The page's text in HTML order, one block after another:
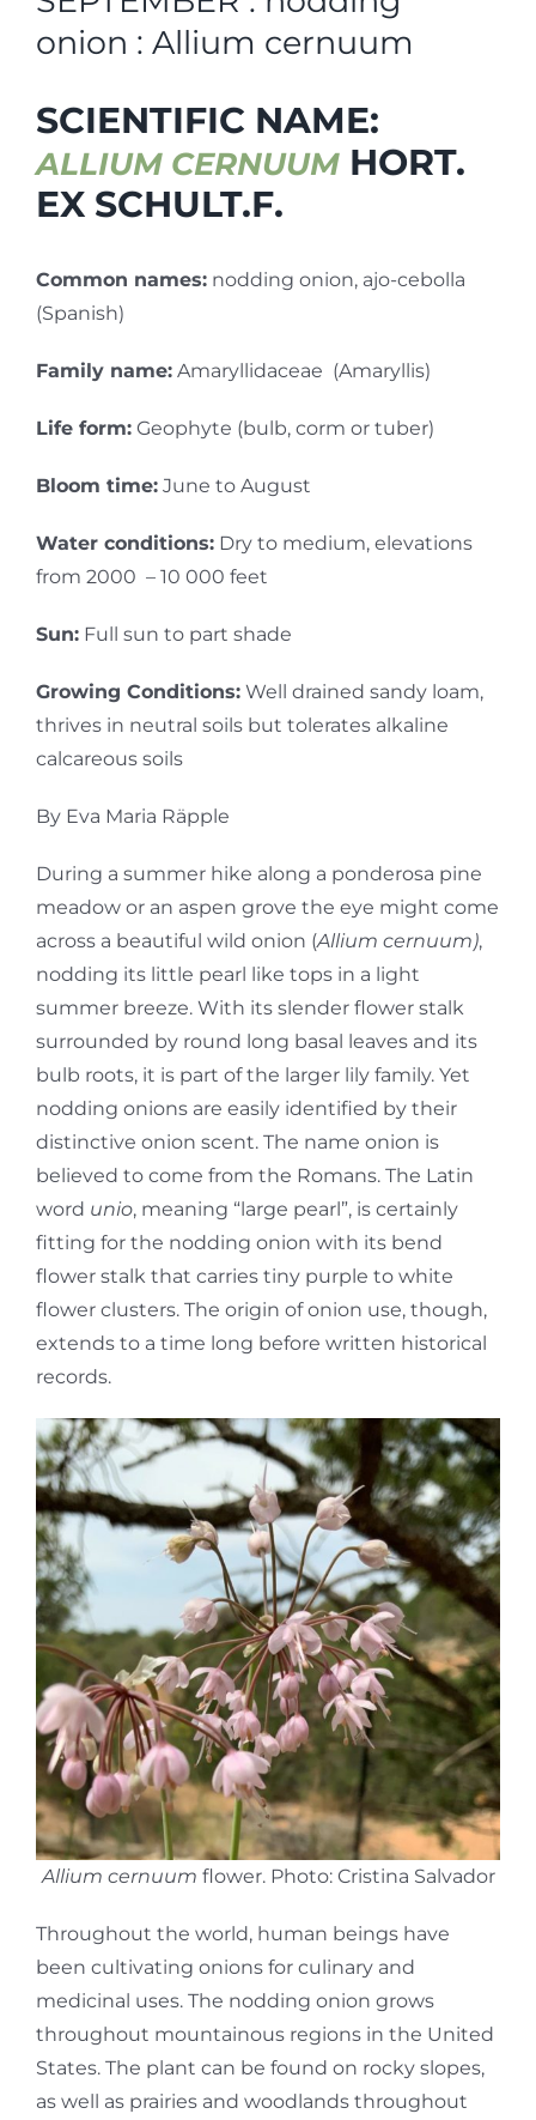
onion : Allium cernuum
SCIENTIFIC NAME:
ALLIUM CERNUUM HORT.
EX SCHULT.F.
Common names: nodding onion, ajo-cebolla
(Spanish)
Family name: Amaryllidaceae (Amaryllis)
Life form: Geophyte (bulb, corm or tuber)
Bloom time: June to August
Water conditions: Dry to medium, elevations
from 2000 – 10 000 feet
Sun: Full sun to part shade
Growing Conditions: Well drained sandy loam,
thrives in neutral soils but tolerates alkaline
calcareous soils
By Eva Maria Räpple
During a summer hike along a ponderosa pine
meadow or an aspen grove the eye might come
across a beautiful wild onion (Allium cernuum),
nodding its little pearl like tops in a light
summer breeze. With its slender flower stalk
surrounded by round long basal leaves and its
bulb roots, it is part of the larger lily family. Yet
nodding onions are easily identified by their
distinctive onion scent. The name onion is
believed to come from the Romans. The Latin
word unio, meaning “large pearl”, is certainly
fitting for the nodding onion with its bend
flower stalk that carries tiny purple to white
flower clusters. The origin of onion use, though,
extends to a time long before written historical
records.
Allium cernuum flower. Photo: Cristina Salvador
Throughout the world, human beings have
been cultivating onions for culinary and
medicinal uses. The nodding onion grows
throughout mountainous regions in the United
States. The plant can be found on rocky slopes,
as well as prairies and woodlands throughout